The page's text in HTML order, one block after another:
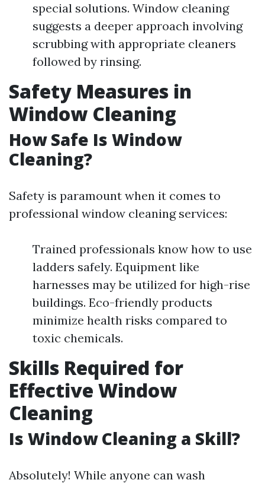
special solutions. Window cleaning
suggests a deeper approach involving
scrubbing with appropriate cleaners
followed by rinsing.
Safety Measures in
Window Cleaning
How Safe Is Window
Cleaning?
Safety is paramount when it comes to
professional window cleaning services:
Trained professionals know how to use
ladders safely. Equipment like
harnesses may be utilized for high-rise
buildings. Eco-friendly products
minimize health risks compared to
toxic chemicals.
Skills Required for
Effective Window
Cleaning
Is Window Cleaning a Skill?
Absolutely! While anyone can wash